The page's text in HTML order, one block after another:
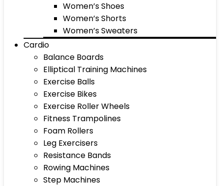
Women’s Shoes
Women’s Shorts
Women’s Sweaters
Cardio
Balance Boards
Elliptical Training Machines
Exercise Balls
Exercise Bikes
Exercise Roller Wheels
Fitness Trampolines
Foam Rollers
Leg Exercisers
Resistance Bands
Rowing Machines
Step Machines